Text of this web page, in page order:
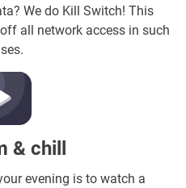
We do Kill Switch! This
all network access in such
& chill
evening is to watch a